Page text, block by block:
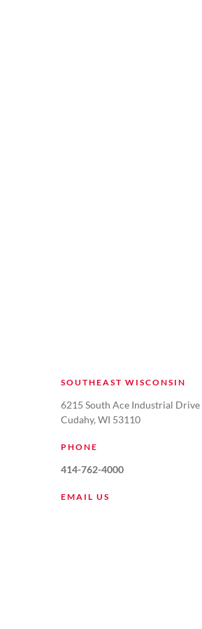
SOUTHEAST WISCONSIN
6215 South Ace Industrial Drive
Cudahy, WI 53110
PHONE
414-762-4000
EMAIL US